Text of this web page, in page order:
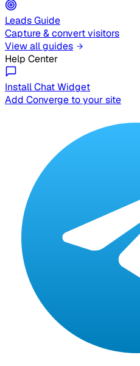
Leads Guide
Capture & convert visitors
View all guides
Help Center
Install Chat Widget
Add Converge to your site